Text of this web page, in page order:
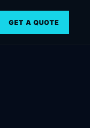
GET A QUOTE